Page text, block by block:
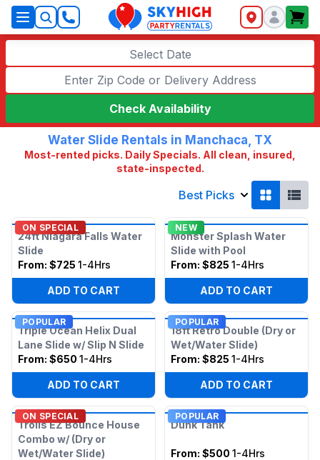
SkyHigh Logo
Select Date
Check Availability
Water Slide Rentals in Manchaca, TX
Most-rented picks. Daily Specials. All clean, insured,
state-inspected.
Best Picks
ON SPECIAL
24ft Niagara Falls Water
Slide
From: $725 1-4Hrs
ADD TO CART
NEW
Monster Splash Water
Slide with Pool
From: $825 1-4Hrs
ADD TO CART
POPULAR
Triple Ocean Helix Dual
Lane Slide w/ Slip N Slide
From: $650 1-4Hrs
ADD TO CART
POPULAR
18ft Retro Double (Dry or
Wet/Water Slide)
From: $825 1-4Hrs
ADD TO CART
ON SPECIAL
Trolls EZ Bounce House
Combo w/ (Dry or
Wet/Water Slide)
POPULAR
Dunk Tank
From: $500 1-4Hrs